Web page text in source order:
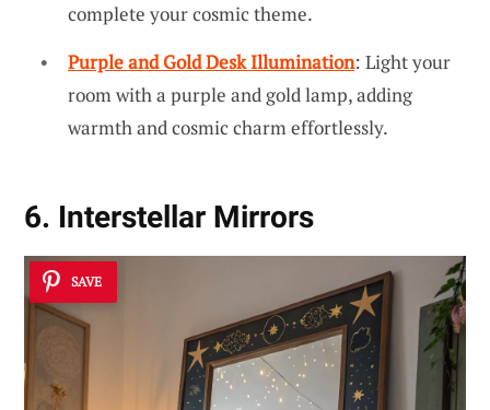
complete your cosmic theme.
Purple and Gold Desk Illumination: Light your
room with a purple and gold lamp, adding
warmth and cosmic charm effortlessly.
6. Interstellar Mirrors
SAVE